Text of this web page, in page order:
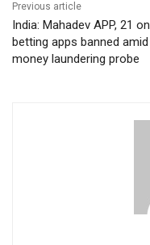
Previous article
India: Mahadev APP, 21
betting apps banned amid
money laundering probe